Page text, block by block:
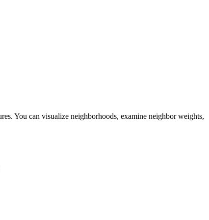
You can visualize neighborhoods, examine neighbor weights,